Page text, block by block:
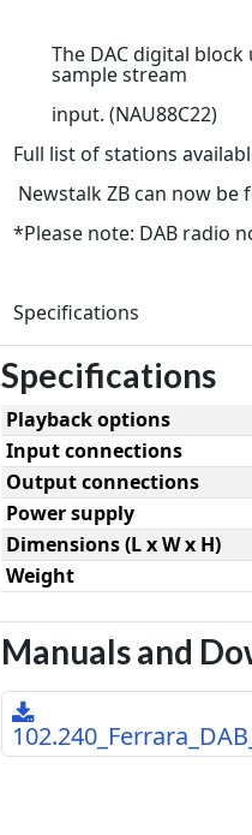
The DAC digital
sample stream
input. (NAU88C22)
Full list of stations
Newstalk ZB can now be
*Please note: DAB radio
Specifications
Specifications
Playback options
Input connections
Output connections
Power supply
Dimensions (L x W x H)
Weight
Manuals and